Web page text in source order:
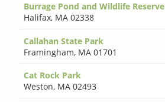
Burrage Pond and Wildlife Reserve
Halifax, MA 02338
Callahan State Park
Framingham, MA 01701
Cat Rock Park
Weston, MA 02493